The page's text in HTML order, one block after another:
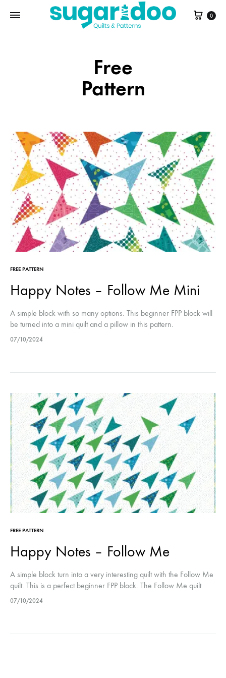
Cart
0
Free
Pattern
FREE PATTERN
Happy Notes – Follow Me Mini
A simple block with so many options. This beginner FPP block will
be turned into a mini quilt and a pillow in this pattern.
07/10/2024
FREE PATTERN
Happy Notes – Follow Me
A simple block turn into a very interesting quilt with the Follow Me
quilt. This is a perfect beginner FPP block. The Follow Me quilt
measures 66 x 84 inch.
07/10/2024